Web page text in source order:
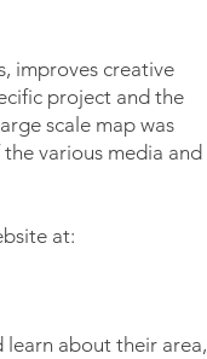
improves creative
project and the
large scalemap was
the various media and
at:
about their area,